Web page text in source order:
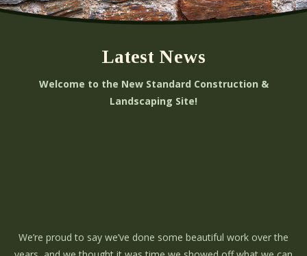
Latest News
Welcome to the New Standard Construction &
Landscaping Site!
We’re proud to say we’ve done some beautiful work over the